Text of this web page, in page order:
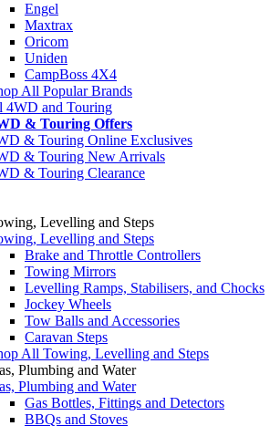
Engel
Maxtrax
Oricom
Uniden
CampBoss 4X4
All Popular Brands
4WD and Touring
& Touring Offers
& Touring Online Exclusives
& Touring New Arrivals
& Touring Clearance
Levelling and Steps
Levelling and Steps
Brake and Throttle Controllers
Towing Mirrors
Levelling Ramps, Stabilisers, and Chocks
Jockey Wheels
Tow Balls and Accessories
Caravan Steps
All Towing, Levelling and Steps
Plumbing and Water
Plumbing and Water
Gas Bottles, Fittings and Detectors
BBQs and Stoves